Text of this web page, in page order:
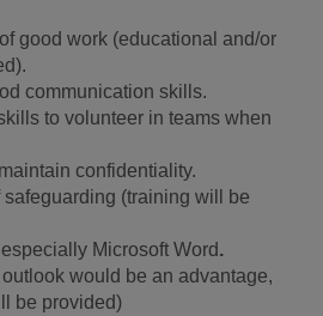
good work (educational and/or
communication skills.
to volunteer in teams when
confidentiality.
(training will be
Microsoft Word.
would be an advantage,
be provided)